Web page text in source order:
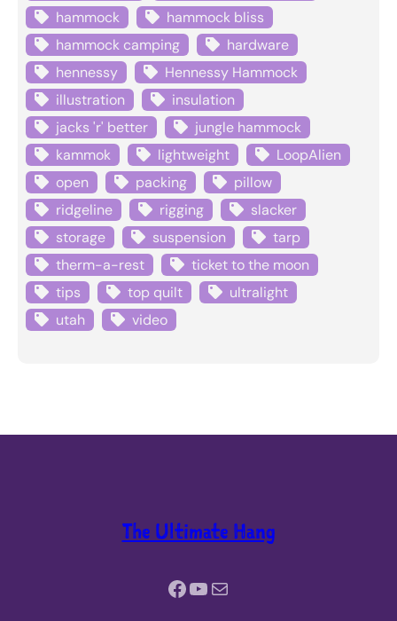
hammock
hammock bliss
hammock camping
hardware
hennessy
Hennessy Hammock
illustration
insulation
jacks 'r' better
jungle hammock
kammok
lightweight
LoopAlien
open
packing
pillow
ridgeline
rigging
slacker
storage
suspension
tarp
therm-a-rest
ticket to the moon
tips
top quilt
ultralight
utah
video
The Ultimate Hang
Facebook YouTube Mail